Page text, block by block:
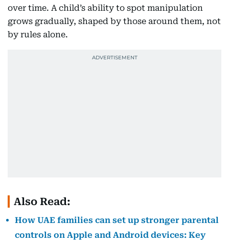
over time. A child’s ability to spot manipulation
grows gradually, shaped by those around them, not
by rules alone.
Also Read:
How UAE families can set up stronger parental
controls on Apple and Android devices: Key